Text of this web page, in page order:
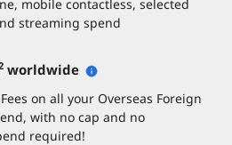
mobile contactless, selected
streaming spend
worldwide
Fees on all your Overseas Foreign
with no cap and no
required!